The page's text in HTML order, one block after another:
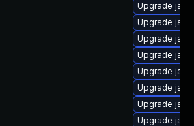
Upgrade
Upgrade
Upgrade
Upgrade
Upgrade
Upgrade
Upgrade
Upgrade